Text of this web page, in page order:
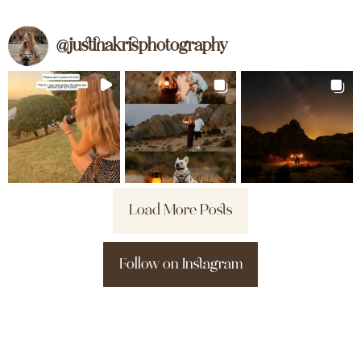
@justinakrisphotography
Load More Posts
Follow on Instagram